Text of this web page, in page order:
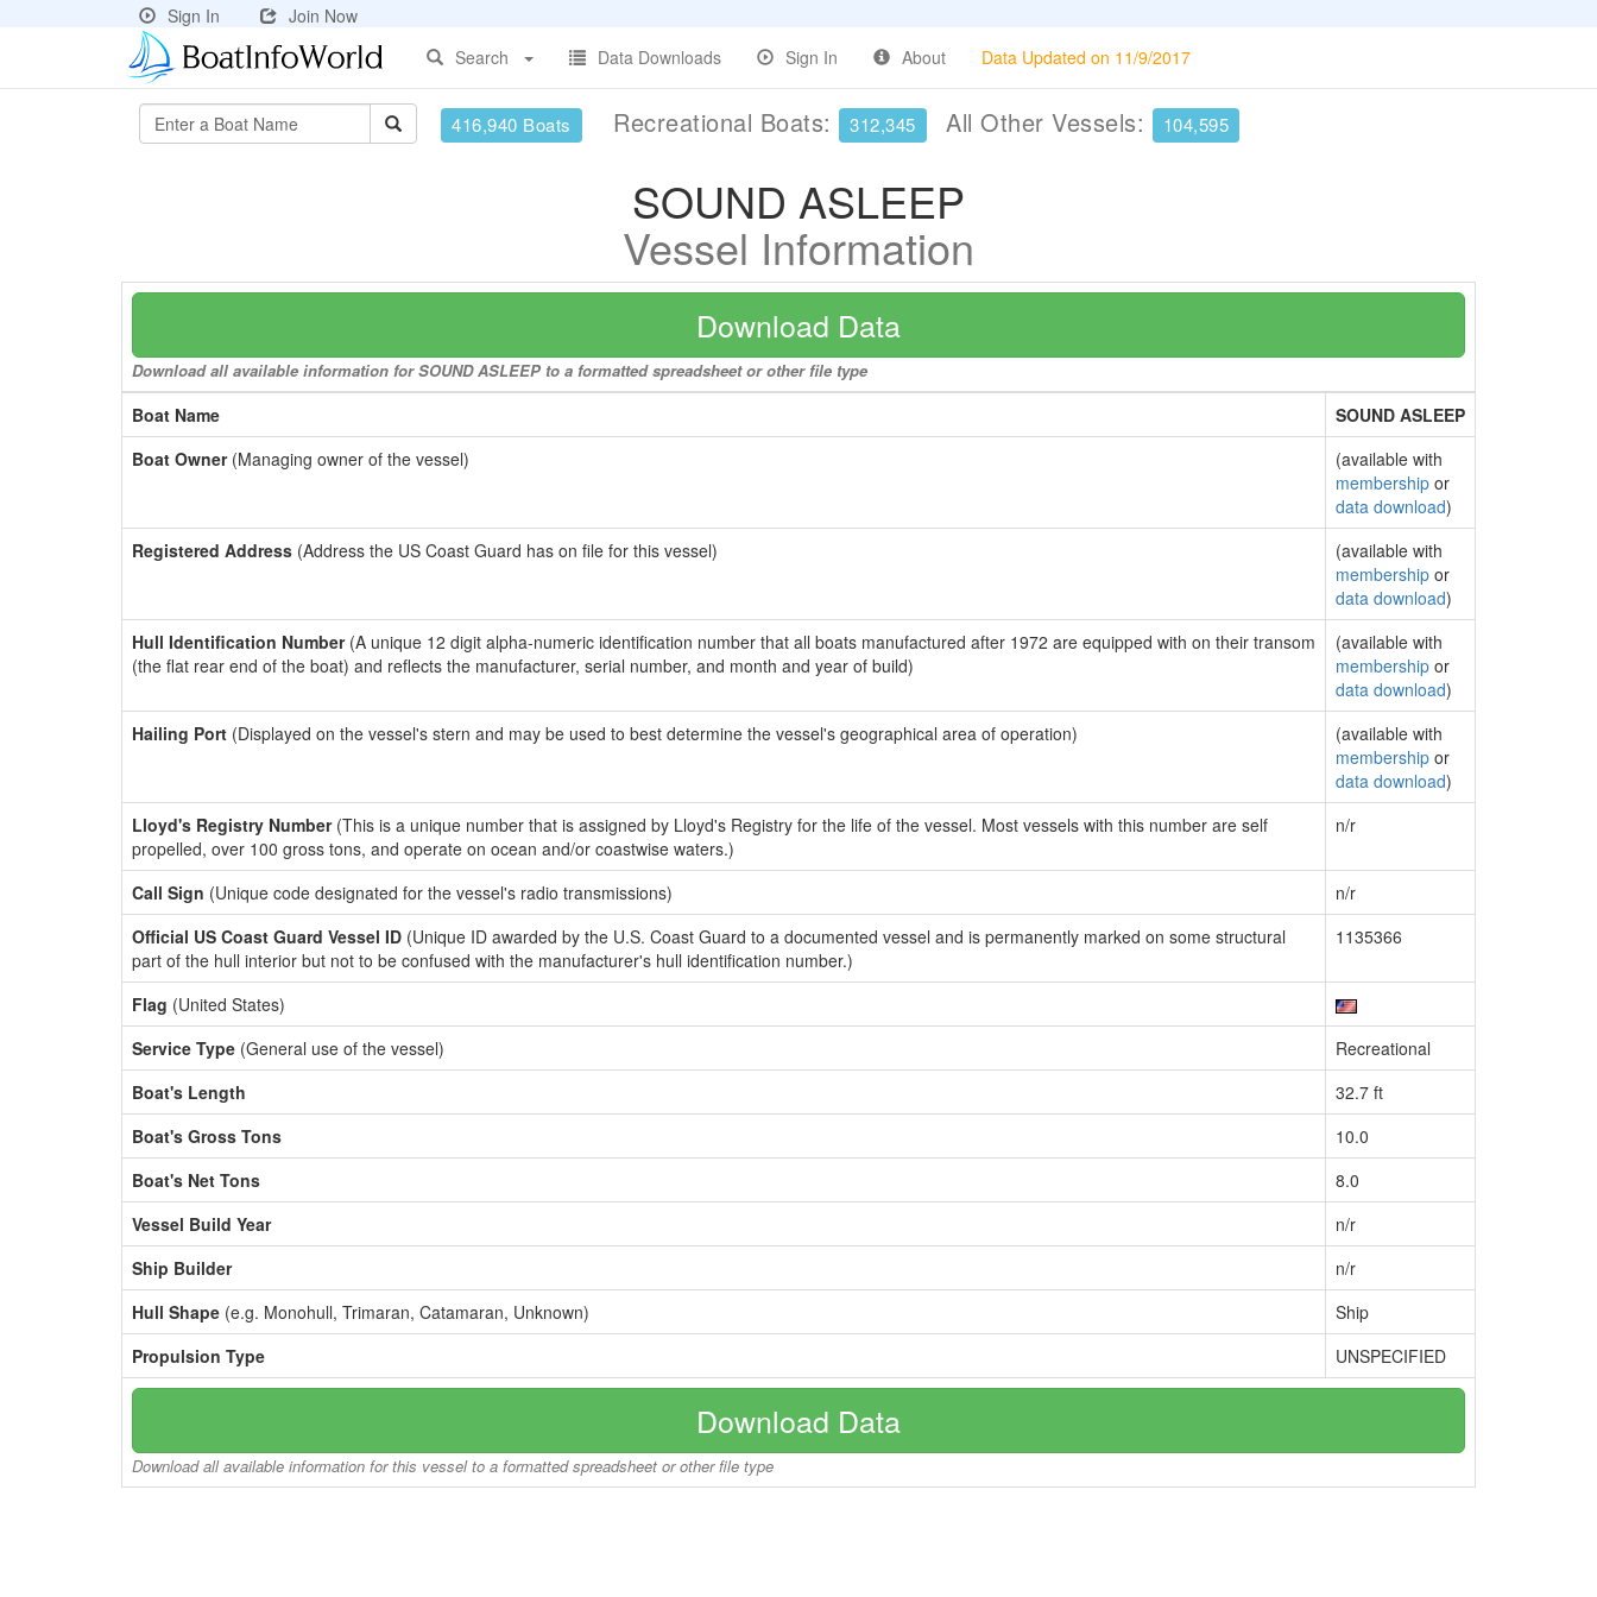
Sign In
Join Now
Search
Data Downloads Sign In About Data Updated on 11/9/2017
416,940 Boats Recreational Boats: 312,345 All Other Vessels: 104,595
SOUND ASLEEP
Vessel Information
Download Data
Download all available information for SOUND ASLEEP to a formatted spreadsheet or other file type
Boat Name
SOUND ASLEEP
Boat Owner(Managing owner of the vessel)
(available with
membership or
data download)
Registered Address (Address the US Coast Guard has on file for this vessel)
(available with
membership or
data download)
Hull Identification Number(A unique 12 digit alpha-numeric identification number that all boats manufactured after 1972 are equipped with on their transom
(the flat rear end of the boat) and reflects the manufacturer, serial number, and month and year of build)
(available with
membership or
data download)
Hailing Port (Displayed on the vessel's stern and may be used to best determine the vessel's geographical area of operation)
(available with
membership or
data download)
Lloyd's Registry Number(This is a unique number that is assigned by Lloyd's Registry for the life of the vessel. Most vessels with this number are self
propelled, over 100 gross tons, and operate on ocean and/or coastwise waters.)
n/r
Call Sign (Unique code designated for the vessel's radio transmissions)
n/r
Official US Coast Guard Vessel ID (Unique ID awarded by the U.S. Coast Guard to a documented vessel and is permanently marked on some structural
part of the hull interior but not to be confused with the manufacturer's hull identification number.)
1135366
Flag (United States)
Service Type (General use of the vessel)
Recreational
Boat's Length
32.7 ft
Boat's Gross Tons
10.0
Boat's Net Tons
8.0
Vessel Build Year
n/r
Ship Builder
n/r
Hull Shape (e.g. Monohull, Trimaran, Catamaran, Unknown)
Ship
Propulsion Type
UNSPECIFIED
Download Data
Download all available information for this vessel to a formatted spreadsheet or other file type